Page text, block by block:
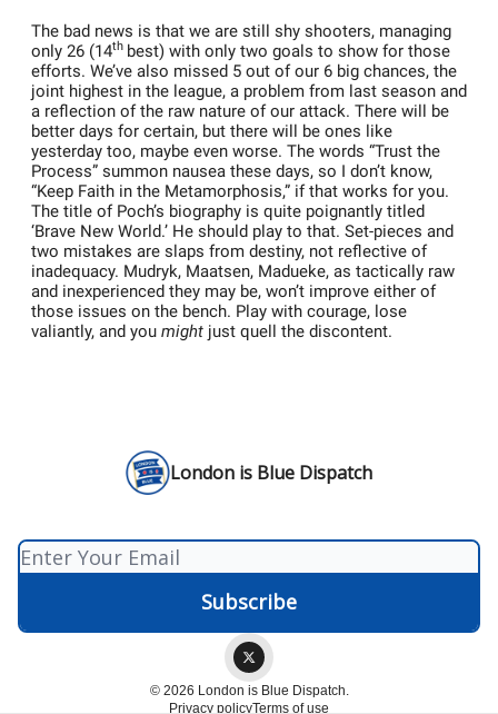
The bad news is that we are still shy shooters, managing
only 26 (14th best) with only two goals to show for those
efforts. We’ve also missed 5 out of our 6 big chances, the
joint highest in the league, a problem from last season and
a reflection of the raw nature of our attack. There will be
better days for certain, but there will be ones like
yesterday too, maybe even worse. The words “Trust the
Process” summon nausea these days, so I don’t know,
“Keep Faith in the Metamorphosis,” if that works for you.
The title of Poch’s biography is quite poignantly titled
‘Brave New World.’ He should play to that. Set-pieces and
two mistakes are slaps from destiny, not reflective of
inadequacy. Mudryk, Maatsen, Madueke, as tactically raw
and inexperienced they may be, won’t improve either of
those issues on the bench. Play with courage, lose
valiantly, and you might just quell the discontent.
London is Blue Dispatch
© 2026 London is Blue Dispatch.
Privacy policyTerms of use